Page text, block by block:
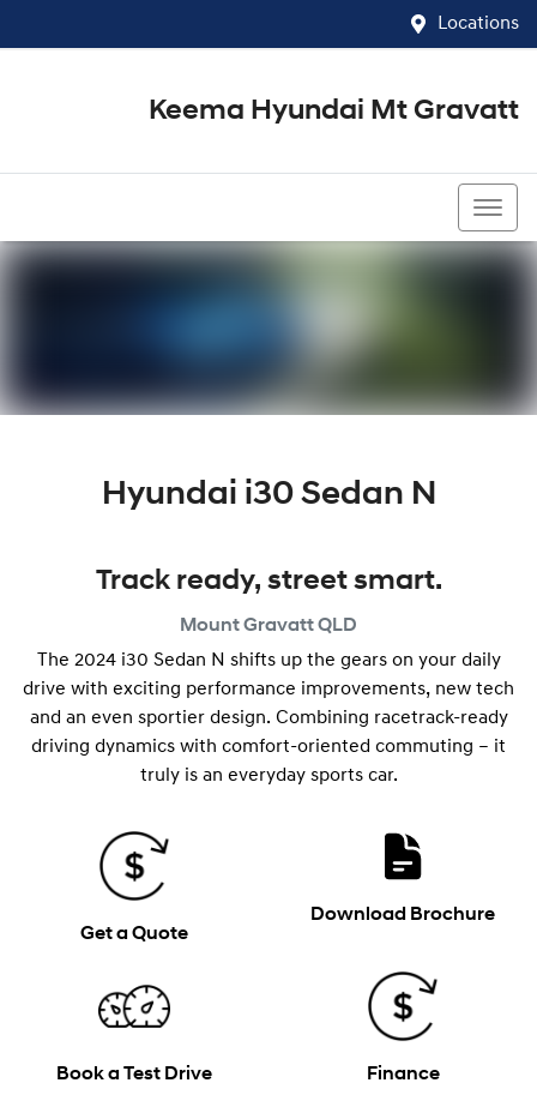
Locations
Keema Hyundai Mt Gravatt
Hyundai i30 Sedan N
Track ready, street smart.
Mount GravattQLD
The 2024 i30 Sedan N shifts up the gears on your daily
drive with exciting performance improvements, new tech
and an even sportier design. Combining racetrack-ready
driving dynamics with comfort-oriented commuting – it
truly is an everyday sports car.
Get a Quote
Download Brochure
Book a Test Drive Finance